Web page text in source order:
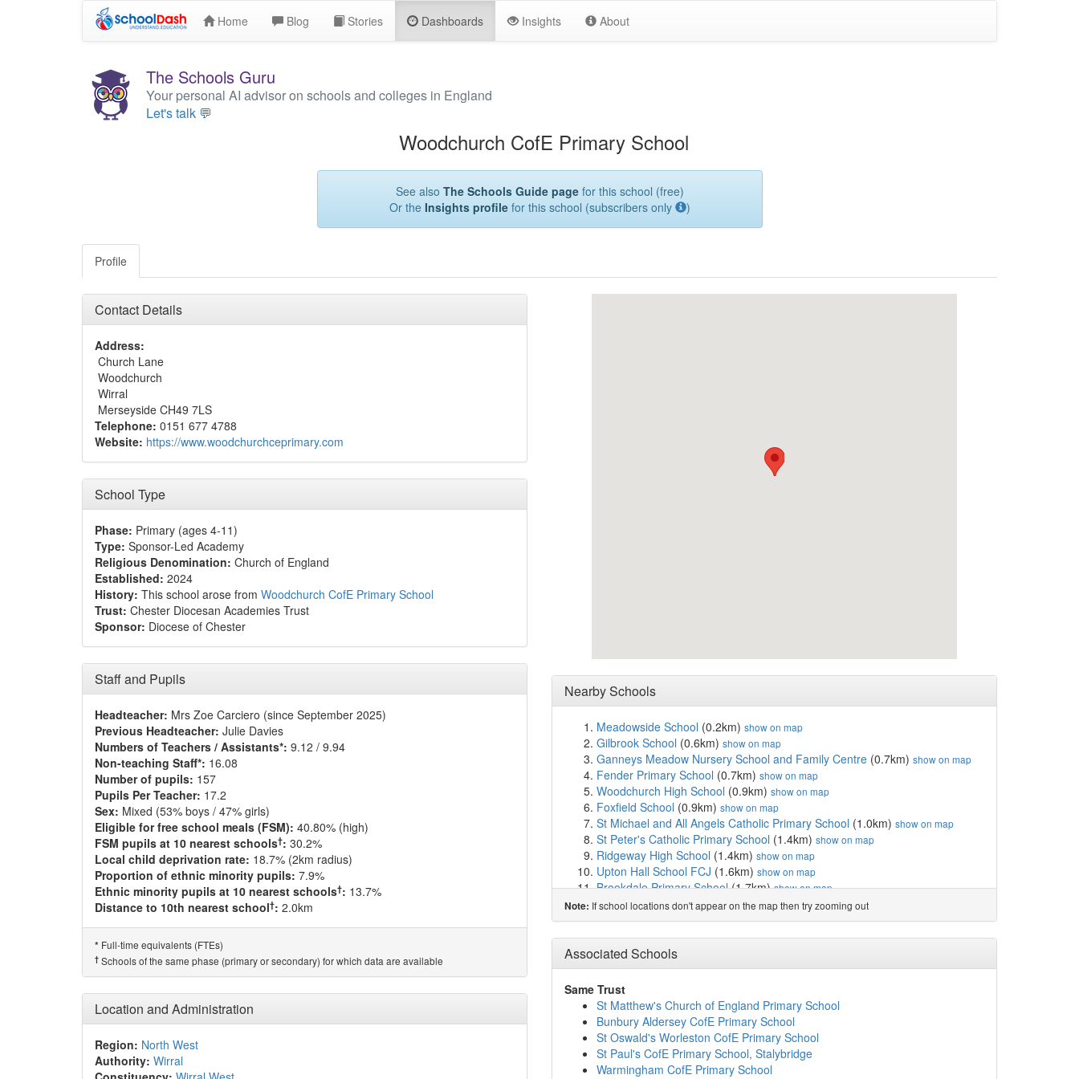
Home Blog Stories Dashboards Insights About
The Schools Guru
Your personal AI advisor on schools and colleges in England
Let's talk 💬
Woodchurch CofE Primary School
See also The Schools Guide pagefor this school (free)
Or the Insights profilefor this school (subscribers only )
Profile
Contact Details
Address:
Church Lane
Woodchurch
Wirral
Merseyside CH49 7LS
Telephone: 0151 677 4788
Website: https://www.woodchurchceprimary.com
School Type
Phase: Primary (ages 4-11)
Type: Sponsor-Led Academy
Religious Denomination: Church of England
Established: 2024
History: This school arose from Woodchurch CofE Primary School
Trust: Chester Diocesan Academies Trust
Sponsor: Diocese of Chester
Staff and Pupils
Headteacher: Mrs Zoe Carciero (since September 2025)
Previous Headteacher: Julie Davies
Numbers of Teachers / Assistants*: 9.12 / 9.94
Non-teaching Staff*: 16.08
Number of pupils: 157
Pupils Per Teacher: 17.2
Sex: Mixed (53% boys / 47% girls)
Eligible for free school meals (FSM): 40.80% (high)
FSM pupils at 10 nearest schools†: 30.2%
Local child deprivation rate: 18.7% (2km radius)
Proportion of ethnic minority pupils: 7.9%
Ethnic minority pupils at 10 nearest schools†: 13.7%
Distance to 10th nearest school†: 2.0km
* Full-time equivalents (FTEs)
† Schools of the same phase (primary or secondary) for which data are available
Location and Administration
Region: North West
Authority: Wirral
Nearby Schools
Meadowside School (0.2km) show on map
Gilbrook School (0.6km) show on map
Ganneys Meadow Nursery School and Family Centre (0.7km) show on map
Fender Primary School (0.7km) show on map
Woodchurch High School (0.9km) show on map
Foxfield School (0.9km) show on map
St Michael and All Angels Catholic Primary School (1.0km) show on map
St Peter's Catholic Primary School (1.4km) show on map
Ridgeway High School (1.4km) show on map
Upton Hall School FCJ (1.6km) show on map
Brookdale Primary School(1.7km)show on map
St Joseph's Catholic Primary School Upton(1.7km)show on map
Co-op Academy Hillside(1.7km)show on map
Thingwall Primary School(2.0km)show on map
Our Lady of Pity Catholic Primary and Nursery...
Overchurch Infant School(2.0km)show on map
Overchurch Junior School
Greasby Infant School(2.2km)show on map
Hayfield School(2.2km)show on map
Greasby Junior School (2.2km) show on map
Irby Primary School(2.3km) show on map
Townfield Primary School(2.3km)show on map
Note: If school locations don't appear on the map then try zooming out
Associated Schools
Same Trust
St Matthew's Church of England Primary School
Bunbury Aldersey CofE Primary School
St Oswald's Worleston CofE Primary School
St Paul's CofE Primary School, Stalybridge
Warmingham CofE Primary School